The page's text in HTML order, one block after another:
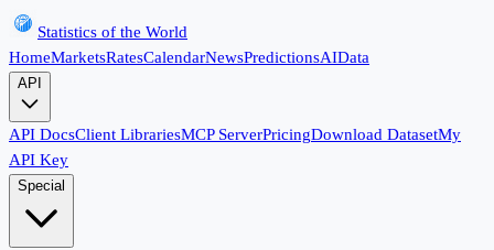
Statistics of the World
HomeMarketsRatesCalendarNewsPredictionsAIData
API
API DocsClient LibrariesMCP ServerPricingDownload DatasetMy
API Key
Special